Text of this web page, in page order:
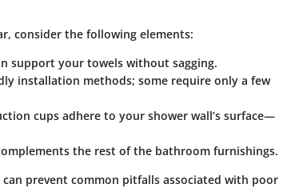
consider the following elements:
support your towels without sagging.
installation methods; some require only a few
cups adhere to your shower wall’s surface—
the rest of the bathroom furnishings.
prevent common pitfalls associated with poor